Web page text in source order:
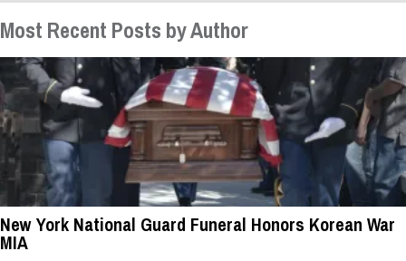
Most Recent Posts by Author
New York National Guard Funeral Honors Korean War
MIA